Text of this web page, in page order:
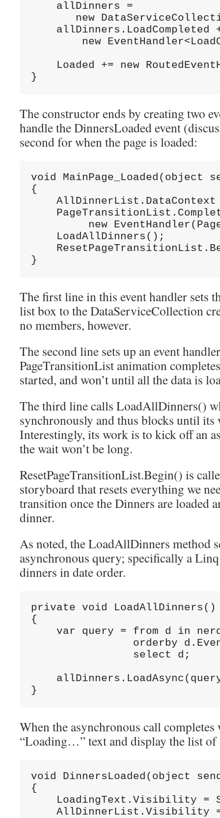
    allDinners =
new
allDinners.LoadCompleted
new
Loaded += new
}
The constructor ends by creating two
handle the DinnersLoaded event
second for when the page is loaded:
void MainPage_Loaded(object
{
AllDinnerList.DataContext
new
    LoadAllDinners();
}
The first line in this event handler sets
list box to the DataServiceCollection
no members, however.
The second line sets up an event
PageTransitionList animation
started, and won’t until all the data is
The third line calls LoadAllDinners()
synchronously and thus blocks until its
Interestingly, its work is to kick off an
the wait won’t be long.
ResetPageTransitionList.Begin() is
storyboard that resets everything we
transition once the Dinners are loaded
dinner.
As noted, the LoadAllDinners method
asynchronous query; specifically a
dinners in date order.
private void LoadAllDinners()
{
var query = from d in
orderby
                select d;
}
When the asynchronous call completes
“Loading…” text and display the list of
void DinnersLoaded(object
{
LoadingText.Visibility =
AllDinnerList.Visibility